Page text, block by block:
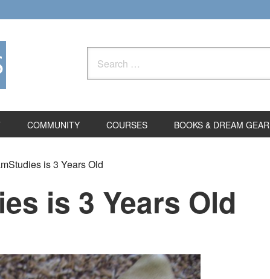
for:
COMMUNITY COURSES BOOKS & DREAM GEAR
is 3 Years Old
is 3 Years Old